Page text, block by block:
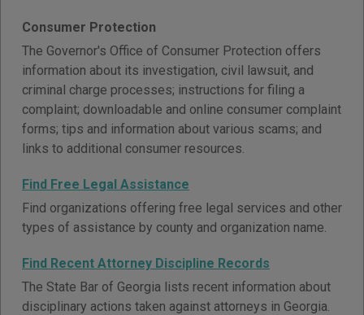
Consumer Protection
The Governor's Office of Consumer Protection offers
information about its investigation, civil lawsuit, and
criminal charge processes; instructions for filing a
complaint; downloadable and online consumer complaint
forms; tips and information about various scams; and
links to additional consumer resources.
Find Free Legal Assistance
Find organizations offering free legal services and other
types of assistance by county and organization name.
Find Recent Attorney Discipline Records
The State Bar of Georgia lists recent information about
disciplinary actions taken against attorneys in Georgia.